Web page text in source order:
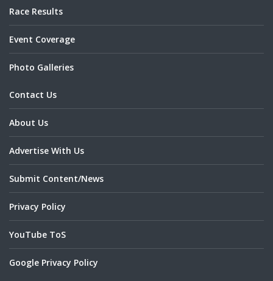
Race Results
Event Coverage
Photo Galleries
Contact Us
About Us
Advertise With Us
Submit Content/News
Privacy Policy
YouTube ToS
Google Privacy Policy